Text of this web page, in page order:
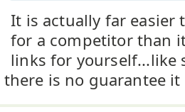
It is actually far easier
for a competitor than
links for yourself...like
is no guarantee